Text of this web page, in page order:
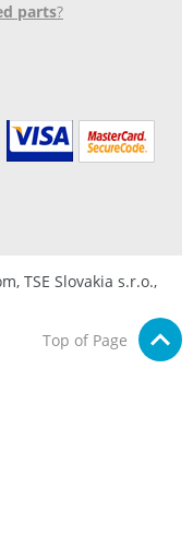
parts?
TSE Slovakia s.r.o.,
Top of Page